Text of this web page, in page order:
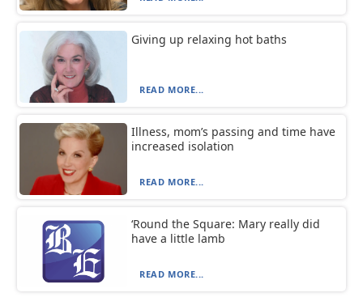
Giving up relaxing hot baths
READ MORE...
Illness, mom’s passing and time have
increased isolation
READ MORE...
‘Round the Square: Mary really did
have a little lamb
READ MORE...